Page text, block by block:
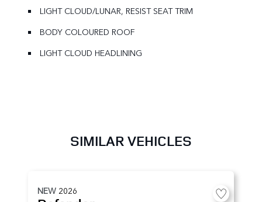
LIGHT CLOUD/LUNAR, RESIST SEAT TRIM
BODY COLOURED ROOF
LIGHT CLOUD HEADLINING
SIMILAR VEHICLES
NEW 2026